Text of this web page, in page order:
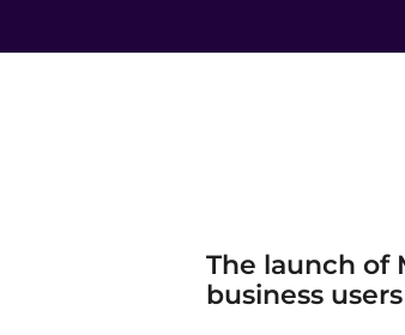
The launch of
business